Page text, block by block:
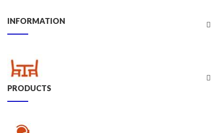
INFORMATION
PRODUCTS